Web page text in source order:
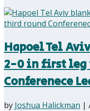
Hapoel Tel
2-0 in first leg
Conferenece
by Joshua Halickman |